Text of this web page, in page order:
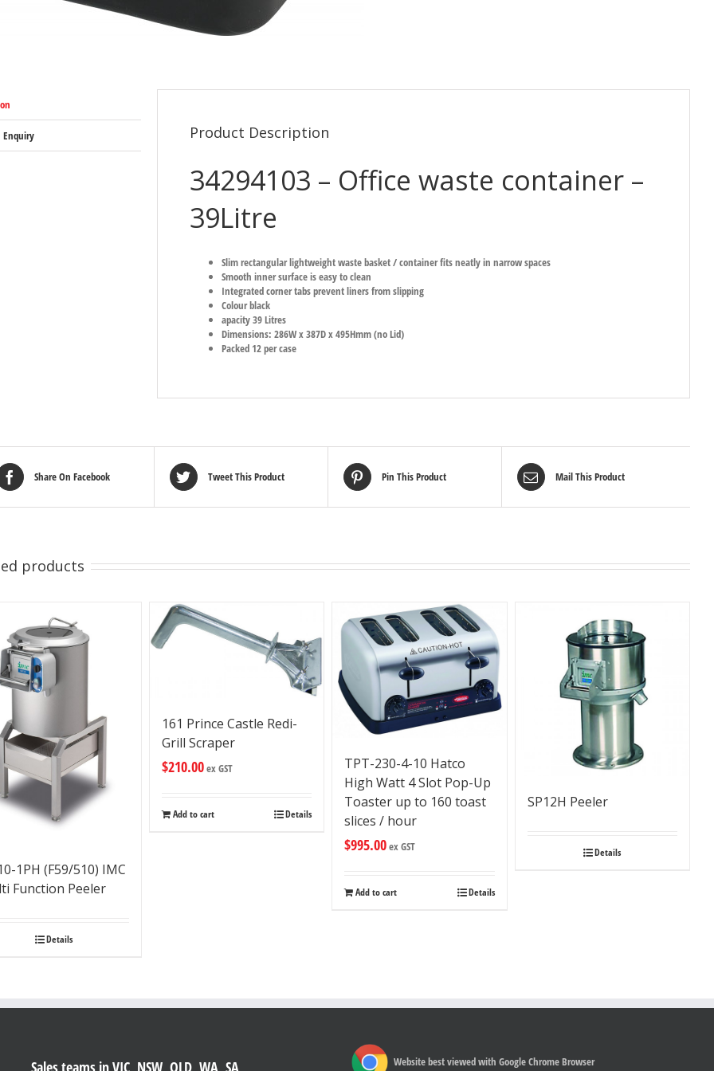
Enquiry Product Description
34294103 – Office waste container –
39Litre
Slim rectangular lightweight waste basket / container fits neatly in narrow spaces
Smooth inner surface is easy to clean
Integrated corner tabs prevent liners from slipping
Colour black
apacity 39 Litres
Dimensions: 286W x 387D x 495Hmm (no Lid)
Packed 12 per case
Share On Facebook Tweet This Product Pin This Product Mail This Product
products
1PH (F59/510) IMC
Function Peeler
Details
161 Prince Castle Redi-
Grill Scraper
$210.00ex GST
Add to cart Details
TPT-230-4-10 Hatco
High Watt 4 Slot Pop-Up
Toaster up to 160 toast
slices / hour
$995.00ex GST
Add to cart Details
SP12H Peeler
Details
Sales teams in VIC, NSW, QLD, WA, SA Website best viewed with Google Chrome Browser